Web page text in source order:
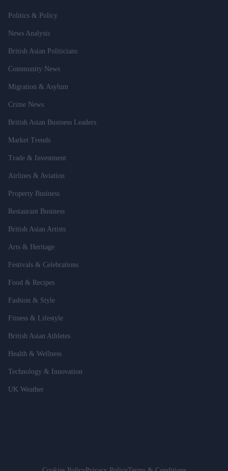
Politics & Policy
News Analysis
British Asian Politicians
Community News
Migration & Asylum
Crime News
British Asian Business Leaders
Market Trends
Trade & Investment
Airlines & Aviation
Property Business
Restaurant Business
British Asian Artists
Arts & Heritage
Festivals & Celebrations
Food & Recipes
Fashion & Style
Fitness & Lifestyle
British Asian Athletes
Health & Wellness
Technology & Innovation
UK Weather